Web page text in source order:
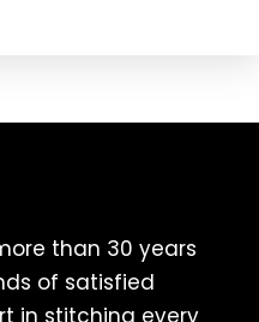
than 30 years
of satisfied